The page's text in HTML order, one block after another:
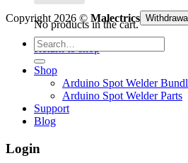
No products in the cart.
Return to shop
Copyright 2026 © Malectrics
Search
for:
Shop
Arduino Spot Welder
Arduino Spot Welder Parts
Support
Blog
Login